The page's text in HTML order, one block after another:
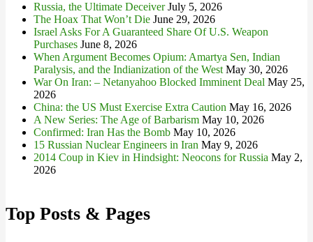
Russia, the Ultimate Deceiver July 5, 2026
The Hoax That Won’t Die June 29, 2026
Israel Asks For A Guaranteed Share Of U.S. Weapon
Purchases June 8, 2026
When Argument Becomes Opium: Amartya Sen, Indian
Paralysis, and the Indianization of the West May 30, 2026
War On Iran: – Netanyahoo Blocked Imminent Deal May 25,
2026
China: the US Must Exercise Extra Caution May 16, 2026
A New Series: The Age of Barbarism May 10, 2026
Confirmed: Iran Has the Bomb May 10, 2026
15 Russian Nuclear Engineers in Iran May 9, 2026
2014 Coup in Kiev in Hindsight: Neocons for Russia May 2,
2026
Top Posts & Pages